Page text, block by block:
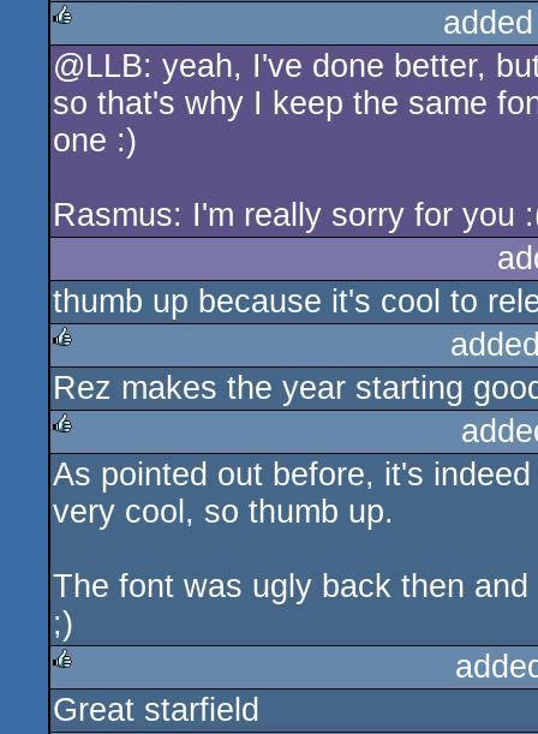
rulez
@LLB: yeah, I've done better,
so that's why I keep the same
one :)
Rasmus: I'm really sorry for you
thumb up because it's cool to
rulez
Rez makes the year starting
rulez
As pointed out before, it's
very cool, so thumb up.
The font was ugly back then
;)
rulez
Great starfield